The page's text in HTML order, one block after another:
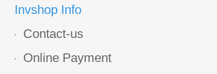
Display
Invshop Info
Contact-us
Online Payment